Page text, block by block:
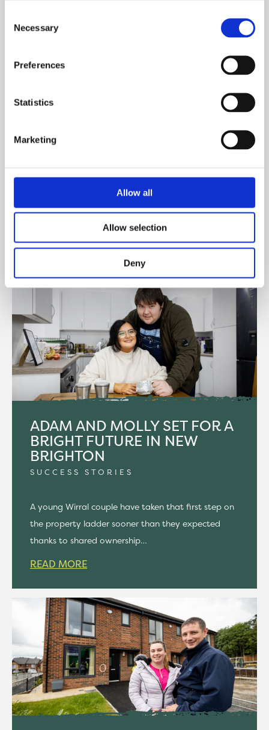
Selection
Necessary
Preferences
Statistics
Marketing
Allow all
Allow selection
Deny
CHRIS SWAPS MOTORHOME
FOR HOME OF HIS OWN
THANKS TO SHARED
SUCCESS STORIES
A junior doctor from the Wirral has gone from living
in a motorhome on his parents’ drive to buying his
own apartment in the sought-after area of
Aigburth, Liverpool –…
READ MORE
ADAM AND MOLLY SET FOR A
BRIGHT FUTURE IN NEW
BRIGHTON
SUCCESS STORIES
A young Wirral couple have taken that first step on
the property ladder sooner than they expected
thanks to shared ownership…
READ MORE